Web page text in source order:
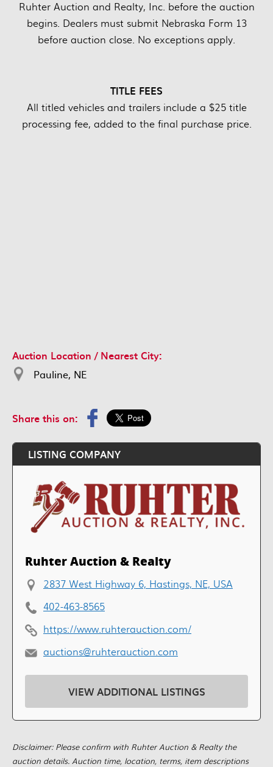
Ruhter Auction and Realty, Inc. before the auction
begins. Dealers must submit Nebraska Form 13
before auction close. No exceptions apply.
TITLE FEES
All titled vehicles and trailers include a $25 title
processing fee, added to the final purchase price.
Auction Location / Nearest City:
Pauline, NE
Share this on:
LISTING COMPANY
Ruhter Auction & Realty
2837 West Highway 6, Hastings, NE, USA
402-463-8565
https://www.ruhterauction.com/
auctions@ruhterauction.com
VIEW ADDITIONAL LISTINGS
Disclaimer: Please confirm with Ruhter Auction & Realty the
auction details. Auction time, location, terms, item descriptions